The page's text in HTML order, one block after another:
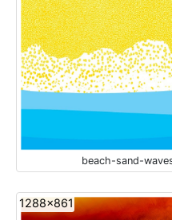
beach-sand-
1288x861